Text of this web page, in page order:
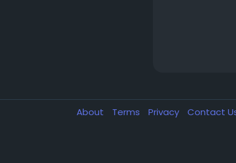
About Terms Privacy Contact